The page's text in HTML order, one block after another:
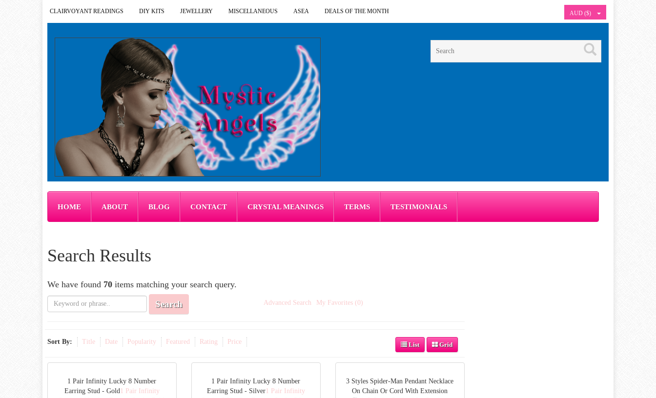
AUD ($)
CLAIRVOYANT READINGS DIY KITS JEWELLERY MISCELLANEOUS ASEA DEALS OF THE MONTH
HOME ABOUT BLOG CONTACT CRYSTAL MEANINGS TERMS TESTIMONIALS
Search Results
We have found 70 items matching your search query.
Search Advanced Search My Favorites (0)
Sort By: Title Date Popularity Featured Rating Price List Grid
1 Pair Infinity Lucky 8 Number
Earring Stud - Gold 1 Pair Infinity
1 Pair Infinity Lucky 8 Number
Earring Stud - Silver1 Pair Infinity
3 Styles Spider-Man Pendant Necklace
On Chain Or Cord With Extension